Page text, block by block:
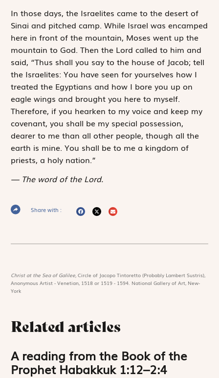
In those days,the Israelites came to the desert of
Sinai and pitched camp. While Israel was encamped
here in front of the mountain, Moses went up the
mountain to God. Then the Lord called to him and
said, “Thus shall you say to the house of Jacob; tell
the Israelites: You have seen for yourselves how I
treated the Egyptians and how I bore you up on
eagle wings and brought you here to myself.
Therefore, if you hearken to my voice and keep my
covenant, you shall be my special possession,
dearer to me than all other people, though all the
earth is mine. You shall be to me a kingdom of
priests, a holy nation.”
The word of the Lord.
Share with :
Christ at the Sea of Galilee,Circle of Jacopo Tintoretto (Probably Lambert Sustris),
Anonymous Artist - Venetian, 1518 or 1519 - 1594. National Gallery of Art, New-
York
Related articles
A reading from the Book of the
Prophet Habakkuk 1:12–2:4